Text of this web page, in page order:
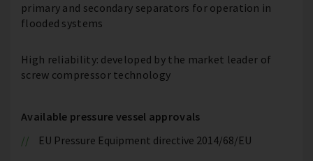
primary and secondary separators for operation in
flooded systems
High reliability: developed by the market leader of
screw compressor technology
Available pressure vessel approvals
EU Pressure Equipment directive 2014/68/EU